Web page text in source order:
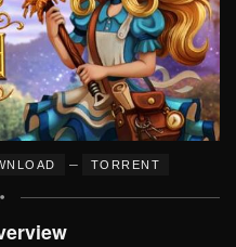
– TORRENT